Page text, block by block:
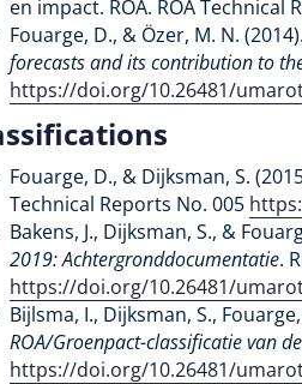
en impact. ROA. ROA Technical
Fouarge, D., & Özer, M. N. (2014).
forecasts and its contribution to
https://doi.org/10.26481/
Fouarge, D., & Dijksman, S.
Technical Reports No. 005
Bakens, J., Dijksman, S., &
2019: Achtergronddocumentatie.
https://doi.org/10.26481/
Bijlsma, I., Dijksman, S.,
ROA/Groenpact-classificatie van
https://doi.org/10.26481/